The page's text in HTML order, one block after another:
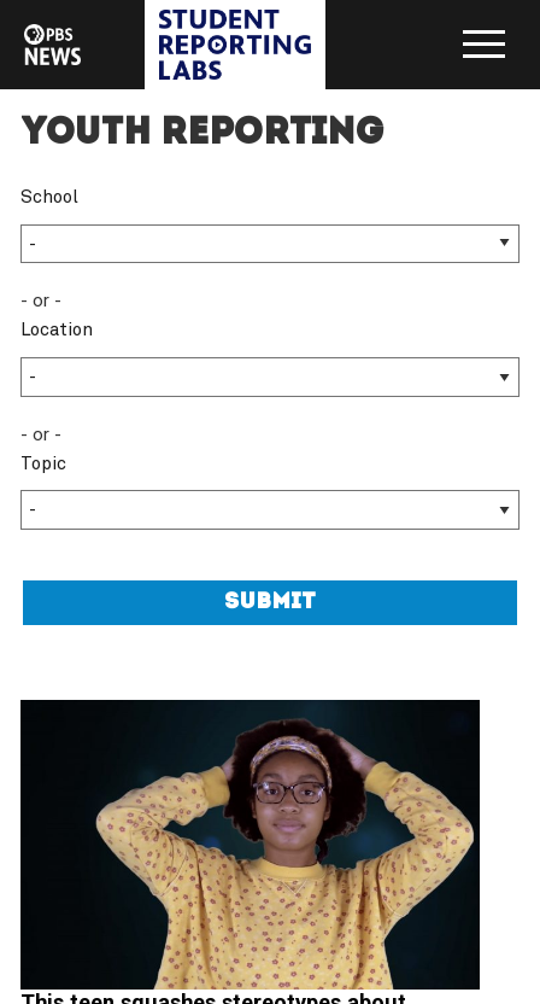
Youth Reporting
School
- or -
Location
- or -
Topic
Submit